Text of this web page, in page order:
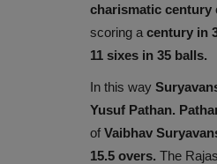
charismatic century
scoring a century in
11 sixes in 35 balls.
In this way
Yusuf Pathan.
of Vaibhav
15.5 overs. The